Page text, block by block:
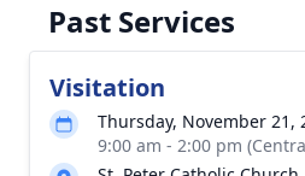
Past Services
Visitation
Thursday, November 21,
9:00 am - 2:00 pm